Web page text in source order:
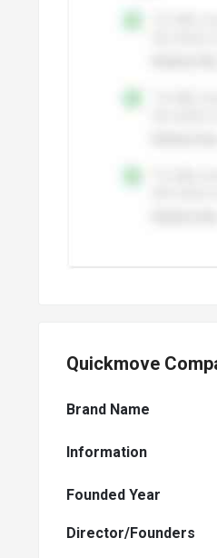
Quickmove
Brand Name
Information
Founded Year
Director/Founders